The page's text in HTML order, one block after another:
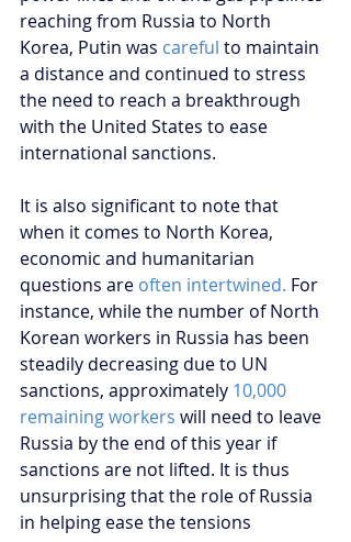
reaching from Russia to North
Korea, Putin was careful to maintain
a distance and continued to stress
the need to reach a breakthrough
with the United States to ease
international sanctions.
It is also significant to note that
when it comes to North Korea,
economic and humanitarian
questions are often intertwined. For
instance, while the number of North
Korean workers in Russia has been
steadily decreasing due to UN
sanctions, approximately 10,000
remaining workers will need to leave
Russia by the end of this year if
sanctions are not lifted. It is thus
unsurprising that the role of Russia
in helping ease the tensions